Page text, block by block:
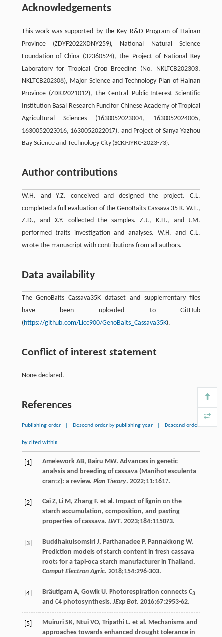
Acknowledgements
This work was supported by the Key R&D Program of Hainan
Province (ZDYF2022XDNY259), National Natural Science
Foundation of China (32360524), the Project of National Key
Laboratory for Tropical Crop Breeding (No. NKLTCB202303,
NKLTCB202308), Major Science and Technology Plan of Hainan
Province (ZDKJ2021012), the Central Public-Interest Scientific
Institution Basal Research Fund for Chinese Academy of Tropical
Agricultural Sciences (1630052023004, 1630052024005,
1630052023016, 1630052022017), and Project of Sanya Yazhou
Bay Science and Technology City (SCKJ-JYRC-2023-73).
Author contributions
W.H. and Y.Z. conceived and designed the project. C.L.
completed a full evaluation of the GenoBaits Cassava 35 K. W.T.,
Z.D., and X.Y. collected the samples. Z.J., K.H., and J.M.
performed traits investigation and analyses. W.H. and C.L.
wrote the manuscript with contributions from all authors.
Data availability
The GenoBaits Cassava35K dataset and supplementary files
have been uploaded to GitHub
(https://github.com/Licc900/GenoBaits_Cassava35K).
Conflict of interest statement
None declared.
References
Publishing order Descend order by publishing year Descend order
by cited within
[1] Amelework AB, Bairu MW. Advances in genetic
analysis and breeding of cassava (Manihot esculenta
crantz): a review. Plan Theory. 2022;11:1617.
[2] Cai Z, Li M, Zhang F. et al. Impact of lignin on the
starch accumulation, composition, and pasting
properties of cassava. LWT. 2023;184:115073.
[3] Buddhakulsomsiri J, Parthanadee P, Pannakkong W.
Prediction models of starch content in fresh cassava
roots for a tapi-oca starch manufacturer in Thailand.
Comput Electron Agric. 2018;154:296-303.
[4] Bräutigam A, Gowik U. Photorespiration connects C3
and C4 photosynthesis. JExp Bot. 2016;67:2953-62.
[5] Muiruri SK, Ntui VO, Tripathi L. et al. Mechanisms and
approaches towards enhanced drought tolerance in